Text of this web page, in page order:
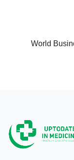
World